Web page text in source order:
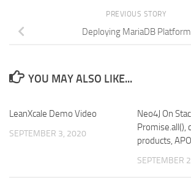
PREVIOUS STORY
Deploying MariaDB
YOU MAY ALSO LIKE...
LeanXcale Demo Video
SEPTEMBER 3, 2020
Neo4J On
Promise.all(),
products,
SEPTEMBER